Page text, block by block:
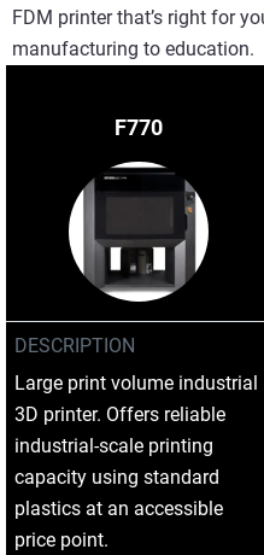
FDM printer that’s right for
manufacturing to education.
F770
DESCRIPTION
Large print volume industrial
3D printer. Offers reliable
industrial-scale printing
capacity using standard
plastics at an accessible
price point.